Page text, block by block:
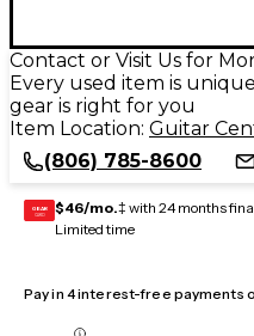
Contact or Visit Us for
Every used item is
gear is right for you
Item Location: Guitar
(806) 785-8600
GEAR
CARD $46/mo.‡ with 24 months
Limited time
Pay in 4 interest-free payments